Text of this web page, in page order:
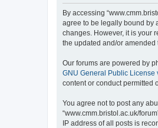
By accessing
agree to be legally bound by
changes. However, it is your
the updated and/or amended
Our forums are powered by
GNU General Public License
content or conduct permitted
You agree not to post any
“www.cmm.bristol.ac.uk/
IP address of all posts is